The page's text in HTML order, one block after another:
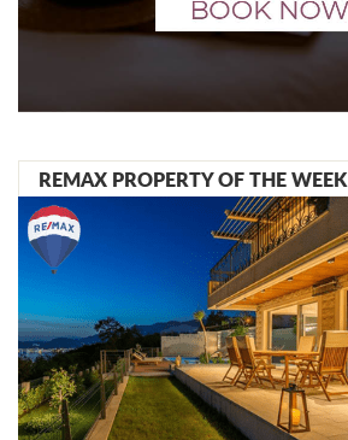
REMAX PROPERTY OF THE WEEK